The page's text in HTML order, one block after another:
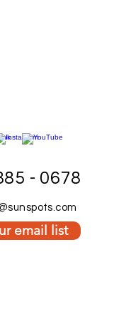
- 0678
email list